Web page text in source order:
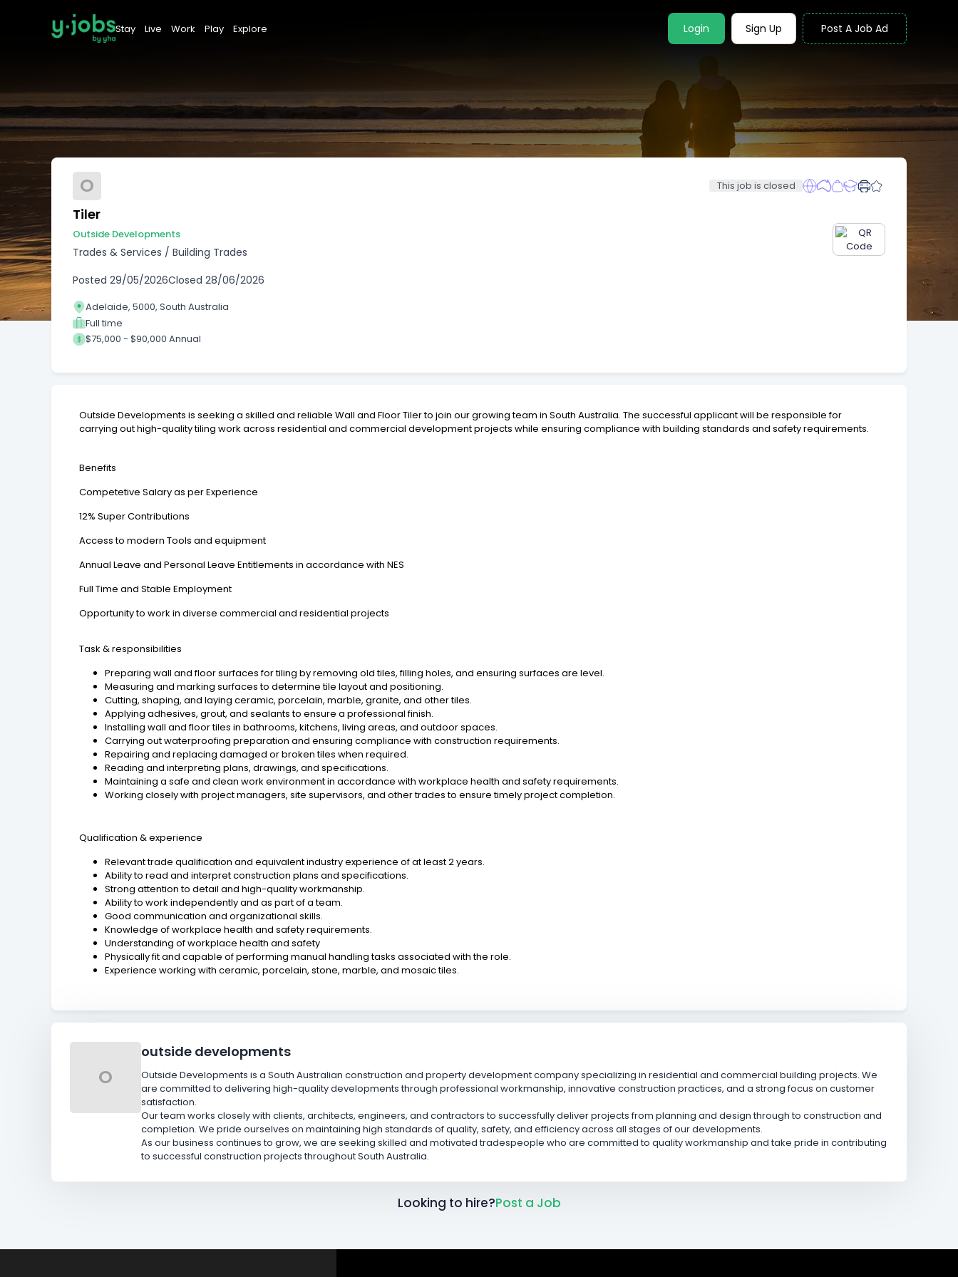
Stay Live Work Play Explore Login Sign Up Post A Job Ad
O This job is closed
Tiler
Outside Developments
Trades & Services / Building Trades
Posted 29/05/2026Closed 28/06/2026
Adelaide, 5000, South Australia
Full time
$75,000 - $90,000 Annual
Outside Developments is seeking a skilled and reliable Wall and Floor Tiler to join our growing team in South Australia. The successful applicant will be responsible for
carrying out high-quality tiling work across residential and commercial development projects while ensuring compliance with building standards and safety requirements.
Benefits
Competetive Salary as per Experience
12% Super Contributions
Access to modern Tools and equipment
Annual Leave and Personal Leave Entitlements in accordance with NES
Full Time and Stable Employment
Opportunity to work in diverse commercial and residential projects
Task & responsibilities
Preparing wall and floor surfaces for tiling by removing old tiles, filling holes, and ensuring surfaces are level.
Measuring and marking surfaces to determine tile layout and positioning.
Cutting, shaping, and laying ceramic, porcelain, marble, granite, and other tiles.
Applying adhesives, grout, and sealants to ensure a professional finish.
Installing wall and floor tiles in bathrooms, kitchens, living areas, and outdoor spaces.
Carrying out waterproofing preparation and ensuring compliance with construction requirements.
Repairing and replacing damaged or broken tiles when required.
Reading and interpreting plans, drawings, and specifications.
Maintaining a safe and clean work environment in accordance with workplace health and safety requirements.
Working closely with project managers, site supervisors, and other trades to ensure timely project completion.
Qualification & experience
Relevant trade qualification and equivalent industry experience of at least 2 years.
Ability to read and interpret construction plans and specifications.
Strong attention to detail and high-quality workmanship.
Ability to work independently and as part of a team.
Good communication and organizational skills.
Knowledge of workplace health and safety requirements.
Understanding of workplace health and safety
Physically fit and capable of performing manual handling tasks associated with the role.
Experience working with ceramic, porcelain, stone, marble, and mosaic tiles.
O
outside developments
Outside Developments is a South Australian construction and property development company specializing in residential and commercial building projects. We
are committed to delivering high-quality developments through professional workmanship, innovative construction practices, and a strong focus on customer
satisfaction.
Our team works closely with clients, architects, engineers, and contractors to successfully deliver projects from planning and design through to construction and
completion. We pride ourselves on maintaining high standards of quality, safety, and efficiency across all stages of our developments.
As our business continues to grow, we are seeking skilled and motivated tradespeople who are committed to quality workmanship and take pride in contributing
to successful construction projects throughout South Australia.
Looking to hire?Post a Job